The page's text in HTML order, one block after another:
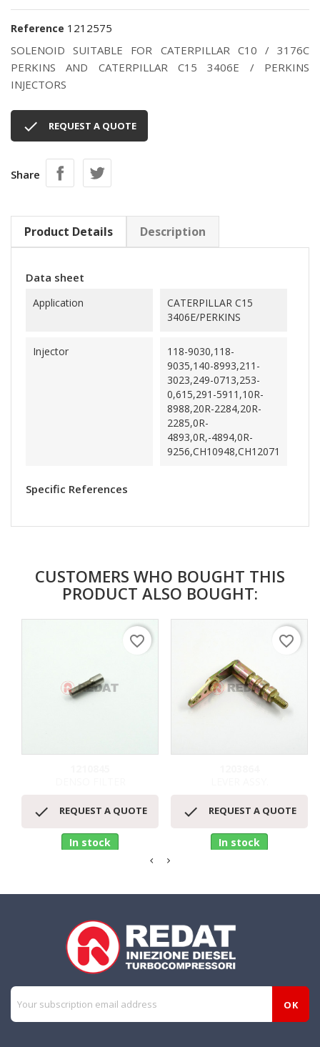
Reference 1212575
SOLENOID SUITABLE FOR CATERPILLAR C10 / 3176C
PERKINS AND CATERPILLAR C15 3406E / PERKINS
INJECTORS
 REQUEST A QUOTE
Share
Product Details Description
Data sheet
Application
CATERPILLAR C15
3406E/PERKINS
Injector
118-9030,118-
9035,140-8993,211-
3023,249-0713,253-
0,615,291-5911,10R-
8988,20R-2284,20R-
2285,0R-
4893,0R,-4894,0R-
9256,CH10948,CH12071
Specific References
CUSTOMERS WHO BOUGHT THIS
PRODUCT ALSO BOUGHT:
 REQUEST A QUOTE
In stock
favorite_border
 REQUEST A QUOTE
In stock
favorite_border